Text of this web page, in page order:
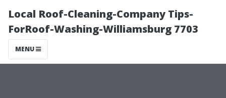
Local Roof-Cleaning-Company Tips-
ForRoof-Washing-Williamsburg 7703
MENU